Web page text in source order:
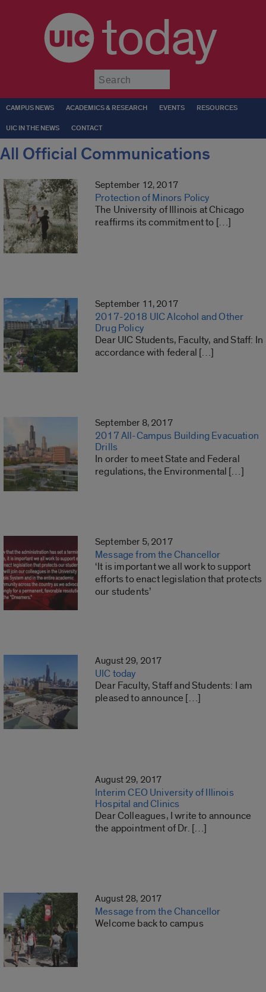
today
CAMPUS NEWS ACADEMICS & RESEARCH EVENTS RESOURCES
UIC IN THE NEWS CONTACT
All Official Communications
September 12, 2017
Protection of Minors Policy
The University of Illinois at Chicago
reaffirms its commitment to […]
September 11, 2017
2017-2018 UIC Alcohol and Other
Drug Policy
Dear UIC Students, Faculty, and Staff: In
accordance with federal […]
September 8, 2017
2017 All-Campus Building Evacuation
Drills
In order to meet State and Federal
regulations, the Environmental […]
September 5, 2017
Message from the Chancellor
‘It is important we all work to support
efforts to enact legislation that protects
our students’
August 29, 2017
UIC today
Dear Faculty, Staff and Students: I am
pleased to announce […]
August 29, 2017
Interim CEO University of Illinois
Hospital and Clinics
Dear Colleagues, I write to announce
the appointment of Dr. […]
August 28, 2017
Message from the Chancellor
Welcome back to campus